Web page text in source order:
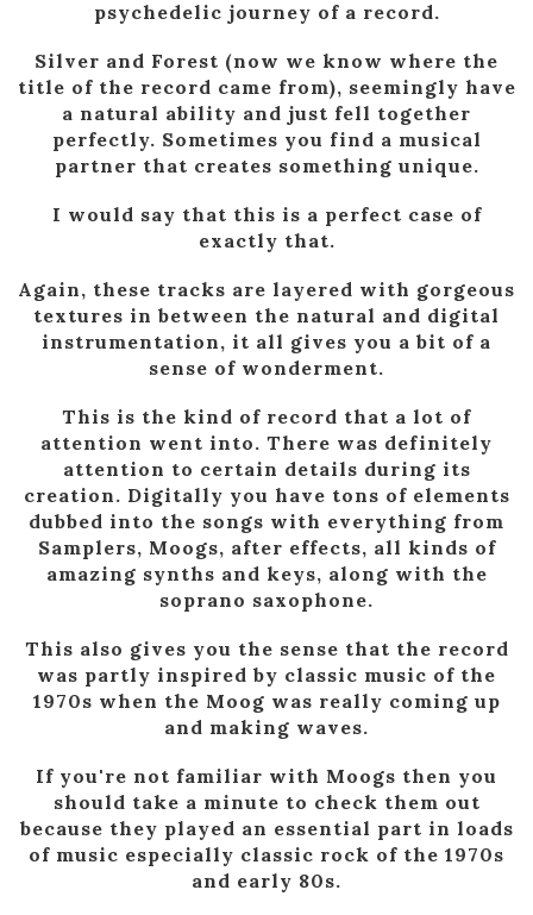
psychedelic journey of a record.
Silver and Forest (now we know where the
title of the record came from), seemingly have
a natural ability and just fell together
perfectly. Sometimes you find a musical
partner that creates something unique.
I would say that this is a perfect case of
exactly that.
Again, these tracks are layered with gorgeous
textures in between the natural and digital
instrumentation, it all gives you a bit of a
sense of wonderment.
This is the kind of record that a lot of
attention went into. There was definitely
attention to certain details during its
creation. Digitally you have tons of elements
dubbed into the songs with everything from
Samplers, Moogs, after effects, all kinds of
amazing synths and keys, along with the
soprano saxophone.
This also gives you the sense that the record
was partly inspired by classic music of the
1970s when the Moog was really coming up
and making waves.
If you're not familiar with Moogs then you
should take a minute to check them out
because they played an essential part in loads
of music especially classic rock of the 1970s
and early 80s.